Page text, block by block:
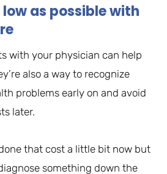
as possible with
with your physician can help
also a way to recognize
problems early on and avoid
later.
that cost a little bit now but
something down the